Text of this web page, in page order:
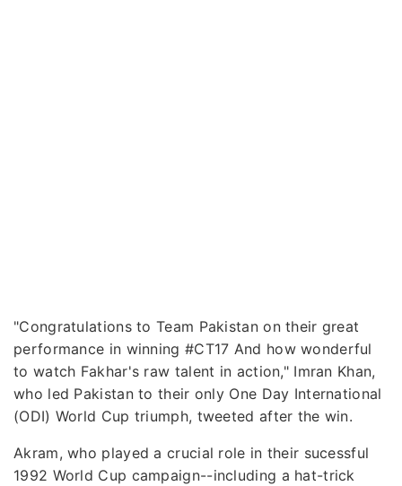
"Congratulations to Team Pakistan on their great
performance in winning #CT17 And how wonderful
to watch Fakhar's raw talent in action," Imran Khan,
who led Pakistan to their only One Day International
(ODI) World Cup triumph, tweeted after the win.
Akram, who played a crucial role in their sucessful
1992 World Cup campaign--including a hat-trick